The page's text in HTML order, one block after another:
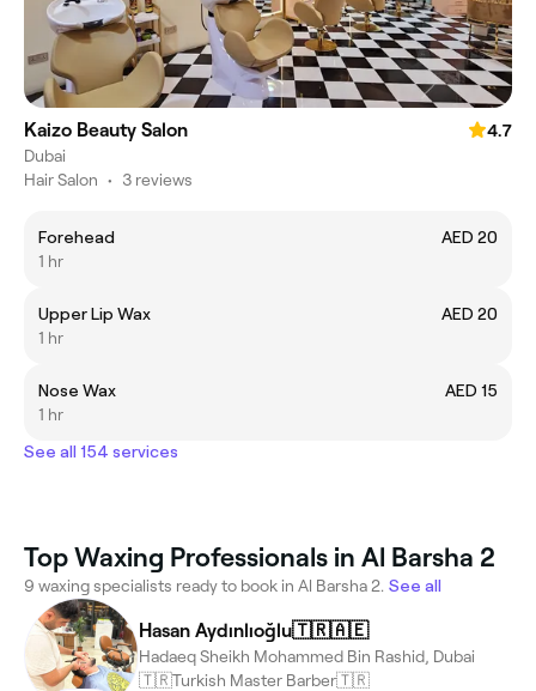
Kaizo Beauty Salon
4.7
Dubai
Hair Salon • 3 reviews
Forehead
AED 20
1 hr
Upper Lip Wax
AED 20
1 hr
Nose Wax
AED 15
1 hr
See all 154 services
Top Waxing Professionals in Al Barsha 2
9 waxing specialists ready to book in Al Barsha 2. See all
Hasan Aydınlıoğlu🇹🇷🇦🇪
Hadaeq Sheikh Mohammed Bin Rashid, Dubai
🇹🇷Turkish Master Barber🇹🇷